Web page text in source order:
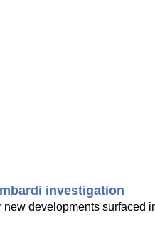
investigation
developments surfaced